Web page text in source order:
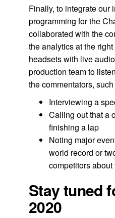
Finally, to integrate our
programming for the
collaborated with the
the analytics at the
headsets with live
production team to
the commentators,
Interviewing a
Calling out that a
finishing a lap
Noting major
world record or
competitors about
Stay tuned
2020